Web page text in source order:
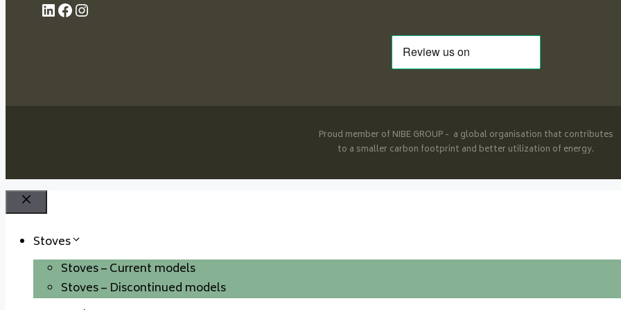
LinkedIn
Facebook
Instagram
Proud member of NIBE GROUP - a global organisation that contributes
to a smaller carbon footprint and better utilization of energy.
Stoves
Stoves – Current models
Stoves – Discontinued models